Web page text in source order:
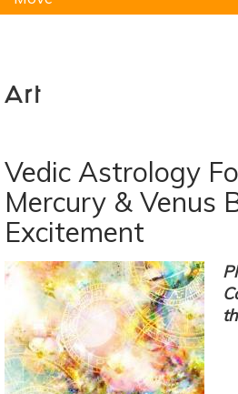
Art
Vedic Astrology
Mercury & Venus
Excitement